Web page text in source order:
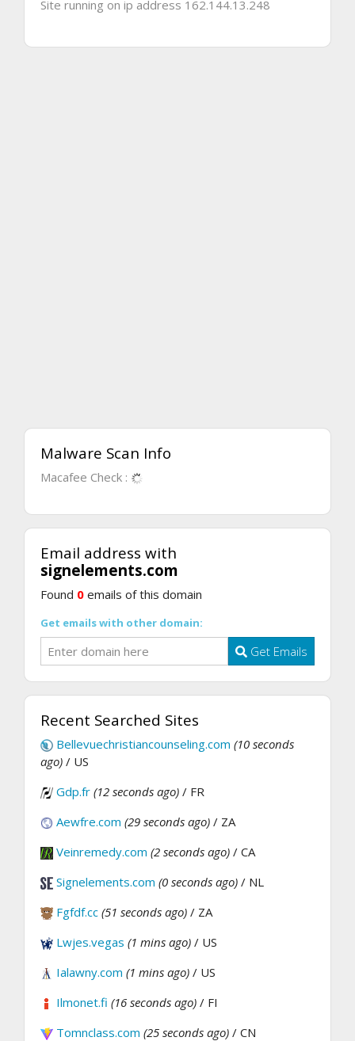
Site running on ip address 162.144.13.248
Malware Scan Info
Macafee Check :
Email address with
signelements.com
Found 0 emails of this domain
Get emails with other domain:
Get Emails
Recent Searched Sites
Bellevuechristiancounseling.com (10 seconds
ago) / US
Gdp.fr (12 seconds ago) / FR
Aewfre.com (29 seconds ago) / ZA
Veinremedy.com (2 seconds ago) / CA
Signelements.com (0 seconds ago) / NL
Fgfdf.cc (51 seconds ago) / ZA
Lwjes.vegas (1 mins ago) / US
Ialawny.com (1 mins ago) / US
Ilmonet.fi (16 seconds ago) / FI
Tomnclass.com (25 seconds ago) / CN